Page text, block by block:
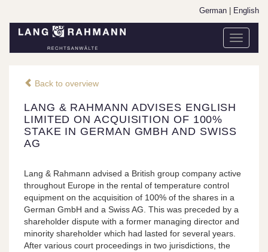
German English
Toggle
Back to overview
LANG & RAHMANN ADVISES ENGLISH
LIMITED ON ACQUISITION OF 100%
STAKE IN GERMAN GMBH AND SWISS
AG
Lang & Rahmann advised a British group company active
throughout Europe in the rental of temperature control
equipment on the acquisition of 100% of the shares in a
German GmbH and a Swiss AG. This was preceded by a
shareholder dispute with a former managing director and
minority shareholder which had lasted for several years.
After various court proceedings in two jurisdictions, the